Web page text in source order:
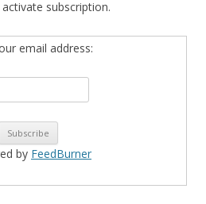
subscription.
email address:
by FeedBurner